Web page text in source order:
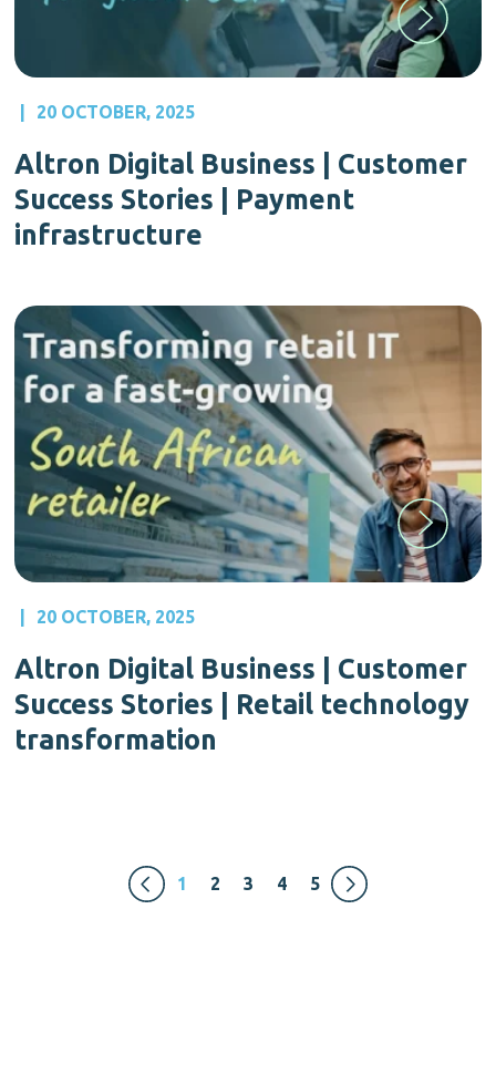
20 OCTOBER, 2025
Altron Digital Business | Customer
Success Stories | Payment
infrastructure
20 OCTOBER, 2025
Altron Digital Business | Customer
Success Stories | Retail technology
transformation
1 2 3 4 5